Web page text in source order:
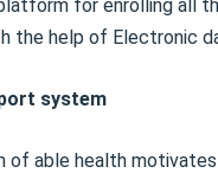
for enrolling all
the help of Electronic
system
of able health